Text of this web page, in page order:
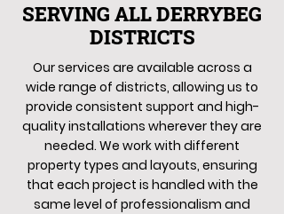
SERVING ALL DERRYBEG
DISTRICTS
Our services are available across a
wide range of districts, allowing us to
provide consistent support and high-
quality installations wherever they are
needed. We work with different
property types and layouts, ensuring
that each project is handled with the
same level of professionalism and